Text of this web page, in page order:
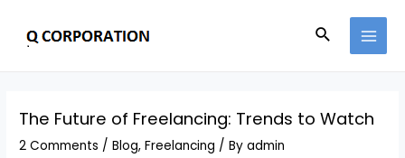
The Future of Freelancing: Trends to Watch
2 Comments /Blog,Freelancing / Byadmin